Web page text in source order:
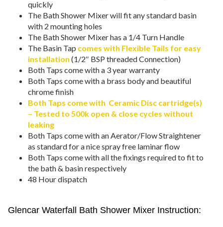
quickly
The Bath Shower Mixer will fit any standard basin
with 2 mounting holes
The Bath Shower Mixer has a 1/4 Turn Handle
The Basin Tap comes with Flexible Tails for easy
installation (1/2″ BSP threaded Connection)
Both Taps come with a 3 year warranty
Both Taps come with a brass body and beautiful
chrome finish
Both Taps come with Ceramic Disc cartridge(s)
– Tested to 500k open & close cycles without
leaking
Both Taps come with an Aerator/Flow Straightener
as standard for a nice spray free laminar flow
Both Taps come with all the fixings required to fit to
the bath & basin respectively
48 Hour dispatch
Glencar Waterfall Bath Shower Mixer Instruction: